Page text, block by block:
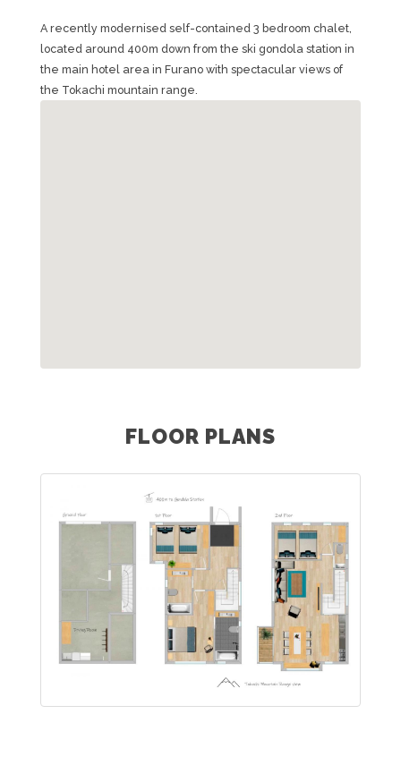
A recently modernised self-contained 3 bedroom chalet,
located around 400m down from the ski gondola station in
the main hotel area in Furano with spectacular views of
the Tokachi mountain range.
FLOOR PLANS